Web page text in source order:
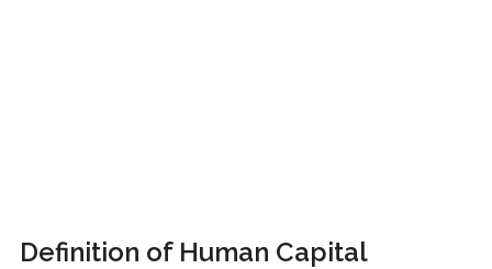
Definition of Human Capital